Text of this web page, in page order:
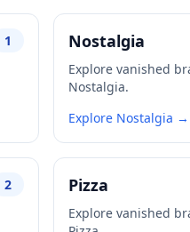
1
Nostalgia
Explore vanished
Nostalgia.
Explore Nostalgia →
2
Pizza
Explore vanished